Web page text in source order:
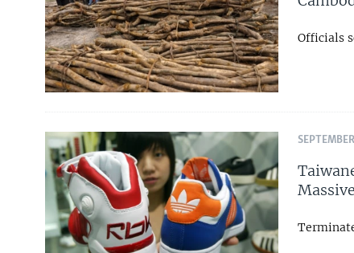
Officials